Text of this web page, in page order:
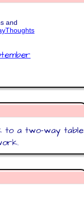
and
to a two-way table